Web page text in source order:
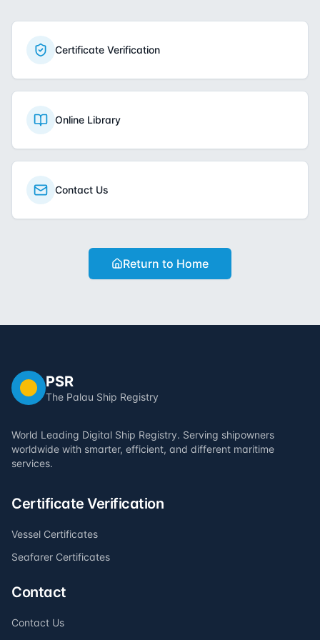
Certificate Verification
Online Library
Contact Us
Return to Home
PSR
The Palau Ship Registry
World Leading Digital Ship Registry. Serving shipowners
worldwide with smarter, efficient, and different maritime
services.
Certificate Verification
Vessel Certificates
Seafarer Certificates
Contact
Contact Us